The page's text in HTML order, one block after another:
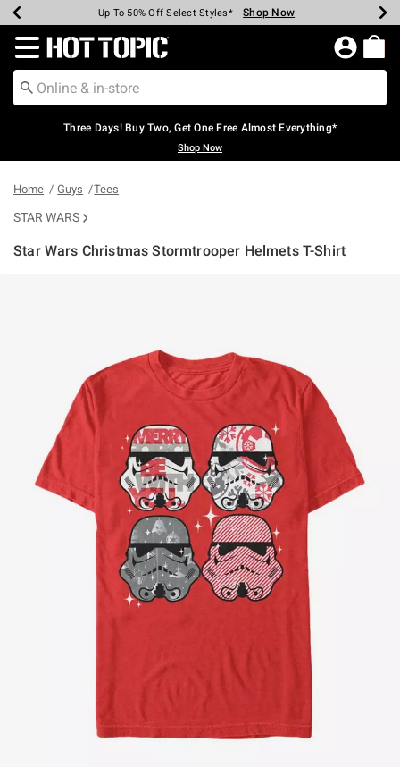
Earn Hot Cash Every $40 Spent* Shop Now
Up To 50% Off Select Styles* Shop Now
Up To 40% Off Backpacks* Shop Now
Up To 60% Off Clearance* Shop Now
Free Pickup In-Store* Shop Now
Free Shipping Over $75* Shop Now
Redirect to Hot Topic Home Page
Three Days! Buy Two, Get One Free Almost Everything*
Shop Now
Home Guys Tees
STAR WARS
Star Wars Christmas Stormtrooper Helmets T-Shirt